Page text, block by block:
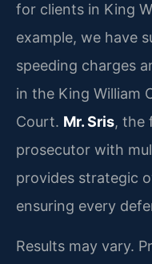
for clients in King
example, we have
speeding charges
in the King William
Court. Mr. Sris, the
prosecutor with
provides strategic
ensuring every
Results may vary.